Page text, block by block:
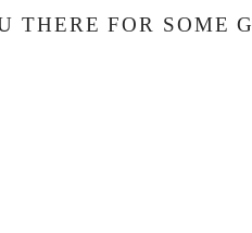
THERE FOR SOME